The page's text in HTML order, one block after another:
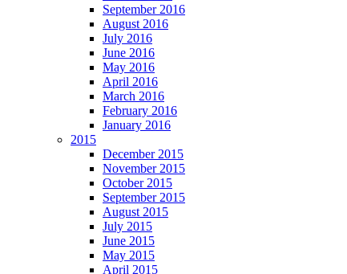
September 2016
August 2016
July 2016
June 2016
May 2016
April 2016
March 2016
February 2016
January 2016
2015
December 2015
November 2015
October 2015
September 2015
August 2015
July 2015
June 2015
May 2015
April 2015